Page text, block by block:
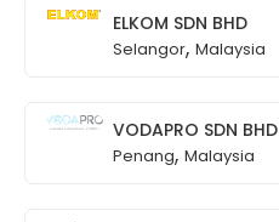
ELKOM SDN BHD
Selangor, Malaysia
VODAPRO SDN BHD
Penang, Malaysia